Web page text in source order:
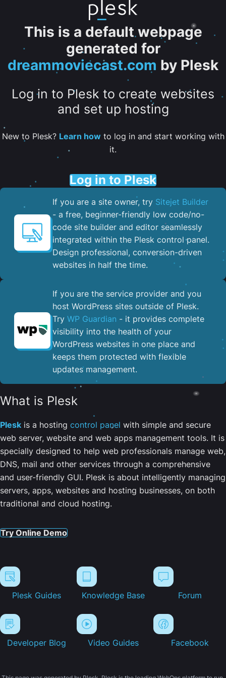
This is a default webpage
generated for
dreammoviecast.com by Plesk
Log in to Plesk to create websites
and set up hosting
New to Plesk? Learn howto log in and start working with
it.
Log in to Plesk
If you are a site owner, try Sitejet Builder
- a free, beginner-friendly low code/no-
code site builder and editor seamlessly
integrated within the Plesk control panel. ​
Design professional, conversion-driven
websites in half the time.
If you are the service provider and you
host WordPress sites outside of Plesk.
Try WP Guardian - it provides complete
visibility into the health of your
WordPress websites in one place and
keeps them protected with flexible
updates management.
What is Plesk
Plesk is a hosting control panel with simple and secure
web server, website and web apps management tools. It is
specially designed to help web professionals manage web,
DNS, mail and other services through a comprehensive
and user-friendly GUI. Plesk is about intelligently managing
servers, apps, websites and hosting businesses, on both
traditional and cloud hosting.
Try Online Demo
Plesk Guides Knowledge Base Forum
Developer Blog Video Guides Facebook